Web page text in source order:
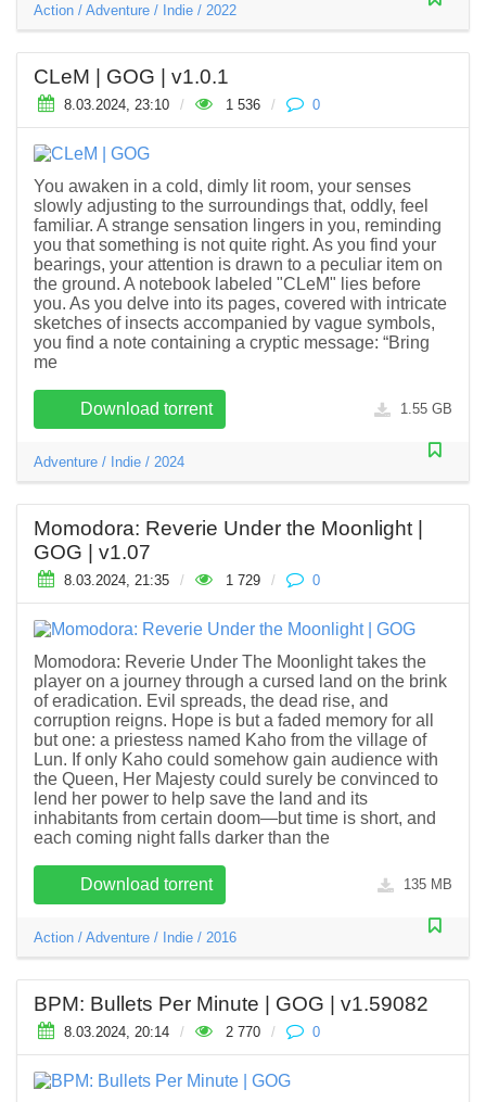
Action / Adventure / Indie / 2022
CLeM | GOG | v1.0.1
8.03.2024, 23:10 / 1 536 / 0
You awaken in a cold, dimly lit room, your senses
slowly adjusting to the surroundings that, oddly, feel
familiar. A strange sensation lingers in you, reminding
you that something is not quite right. As you find your
bearings, your attention is drawn to a peculiar item on
the ground. A notebook labeled "CLeM" lies before
you. As you delve into its pages, covered with intricate
sketches of insects accompanied by vague symbols,
you find a note containing a cryptic message: “Bring
me
Download torrent 1.55 GB
Adventure / Indie / 2024
Momodora: Reverie Under the Moonlight |
GOG | v1.07
8.03.2024, 21:35 / 1 729 / 0
Momodora: Reverie Under The Moonlight takes the
player on a journey through a cursed land on the brink
of eradication. Evil spreads, the dead rise, and
corruption reigns. Hope is but a faded memory for all
but one: a priestess named Kaho from the village of
Lun. If only Kaho could somehow gain audience with
the Queen, Her Majesty could surely be convinced to
lend her power to help save the land and its
inhabitants from certain doom―but time is short, and
each coming night falls darker than the
Download torrent 135 MB
Action / Adventure / Indie / 2016
BPM: Bullets Per Minute | GOG | v1.59082
8.03.2024, 20:14 / 2 770 / 0